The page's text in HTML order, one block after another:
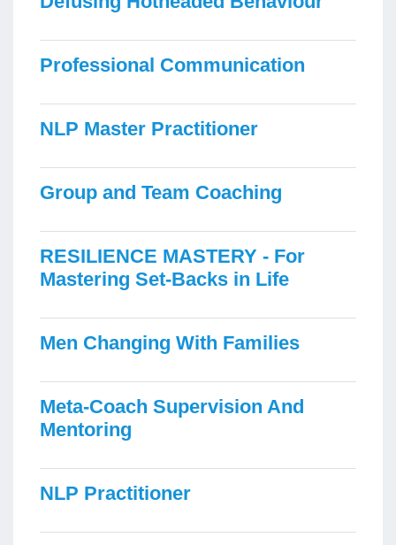
Professional Communication
NLP Master Practitioner
Group and Team Coaching
RESILIENCE MASTERY - For
Mastering Set-Backs in Life
Men Changing With Families
Meta-Coach Supervision And
Mentoring
NLP Practitioner